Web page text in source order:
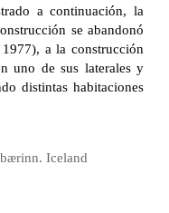
a continuación, la
se abandonó
a la construcción
uno de sus laterales y
distintas habitaciones
Iceland